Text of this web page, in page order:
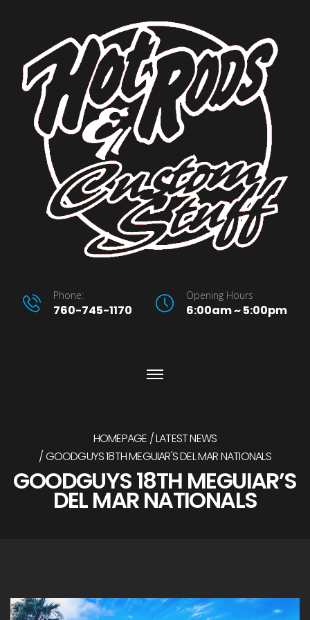
Phone:
760-745-1170
Opening Hours
6:00am ~ 5:00pm
HOMEPAGE LATEST NEWS
GOODGUYS 18TH MEGUIAR'S DEL MAR NATIONALS
GOODGUYS 18TH MEGUIAR’S
DEL MAR NATIONALS